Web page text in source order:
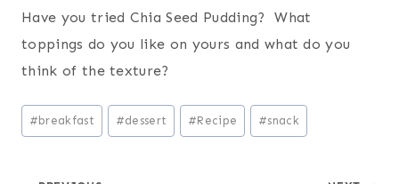
Have you tried Chia Seed Pudding? What
toppings do you like on yours and what do you
think of the texture?
Post
Tags:
# breakfast #dessert #Recipe #snack